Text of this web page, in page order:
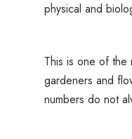
physical and
This is one of the
gardeners and
numbers do not